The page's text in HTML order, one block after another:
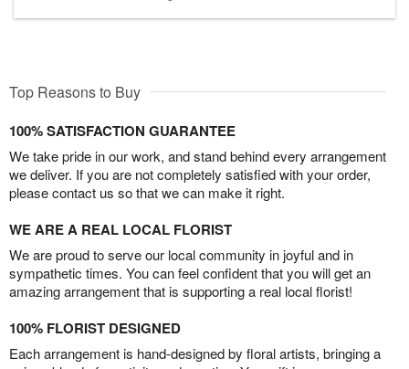
Top Reasons to Buy
100% SATISFACTION GUARANTEE
We take pride in our work, and stand behind every arrangement
we deliver. If you are not completely satisfied with your order,
please contact us so that we can make it right.
WE ARE A REAL LOCAL FLORIST
We are proud to serve our local community in joyful and in
sympathetic times. You can feel confident that you will get an
amazing arrangement that is supporting a real local florist!
100% FLORIST DESIGNED
Each arrangement is hand-designed by floral artists, bringing a